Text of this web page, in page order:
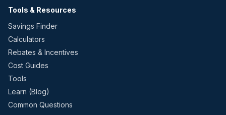
Tools & Resources
Savings Finder
Calculators
Rebates & Incentives
Cost Guides
Tools
Learn (Blog)
Common Questions